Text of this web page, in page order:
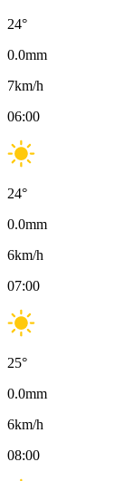
24°
0.0mm
7km/h
06:00
24°
0.0mm
6km/h
07:00
25°
0.0mm
6km/h
08:00